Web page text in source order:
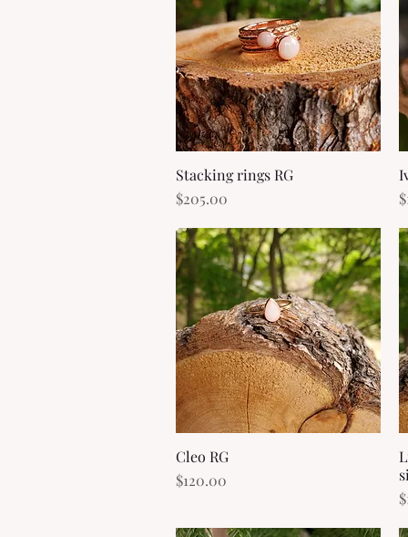
Quick View
Stacking rings RG
Price
$205.00
Cleo RG
Price
$120.00